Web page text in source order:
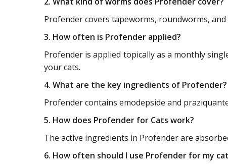
Profender covers tapeworms, roundworms,
3. How often is Profender applied?
Profender is applied topically as a monthly
your cats.
4. What are the key ingredients of Profender?
Profender contains emodepside and
5. How does Profender for Cats work?
The active ingredients in Profender are
6. How often should I use Profender for my